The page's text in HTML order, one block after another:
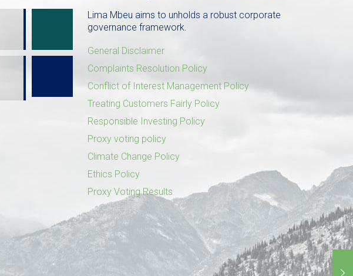
Lima Mbeu aims to unholds a robust corporate
governance framework.
General Disclaimer
Complaints Resolution Policy
Conflict of Interest Management Policy
Treating Customers Fairly Policy
Responsible Investing Policy
Proxy voting policy
Climate Change Policy
Ethics Policy
Proxy Voting Results